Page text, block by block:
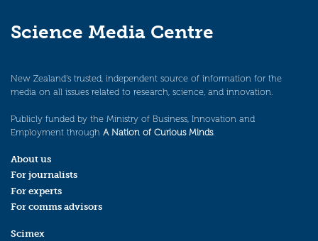
Science Media Centre
New Zealand’s trusted, independent source of information for the
media on all issues related to research, science, and innovation.
Publicly funded by the Ministry of Business, Innovation and
Employment through A Nation of Curious Minds.
About us
For journalists
For experts
For comms advisors
Scimex